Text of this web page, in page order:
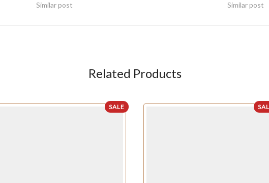
Similar post
Similar post
Related Products
SALE